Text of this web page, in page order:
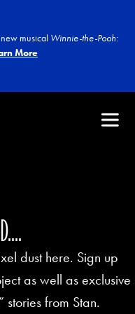
musical Winnie-the-Pooh:
More
dust here. Sign up
as well as exclusive
stories from Stan.